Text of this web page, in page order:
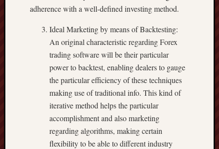
adherence with a well-defined investing method.
Ideal Marketing by means of Backtesting:
An original characteristic regarding Forex
trading software will be their particular
power to backtest, enabling dealers to gauge
the particular efficiency of these techniques
making use of traditional info. This kind of
iterative method helps the particular
accomplishment and also marketing
regarding algorithms, making certain
flexibility to be able to different industry